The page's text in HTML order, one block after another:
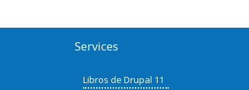
Services
Libros de Drupal 11